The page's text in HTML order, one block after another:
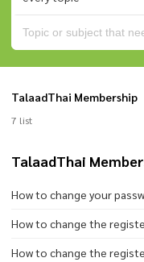
TalaadThai Membership
7 list
TalaadThai
How to change your
How to change the
How to change the